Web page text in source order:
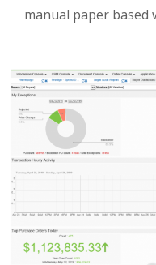
manual paper based